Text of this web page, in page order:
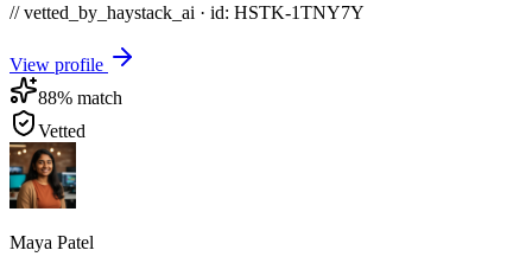
// vetted_by_haystack_ai · id: HSTK-1TNY7Y
View profile
88% match
Vetted
Maya Patel